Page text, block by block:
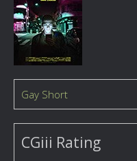
Gay Short
CGiii Rating